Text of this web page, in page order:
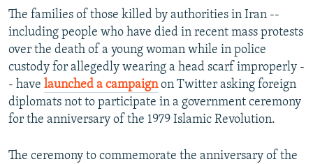
All RFE/RL sites
The families of those killed by authorities in Iran --
including people who have died in recent mass protests
over the death of a young woman while in police
custody for allegedly wearing a head scarf improperly -
- have launched a campaignon Twitter asking foreign
diplomats not to participate in a government ceremony
for the anniversary of the 1979 Islamic Revolution.
The ceremony to commemorate the anniversary of the